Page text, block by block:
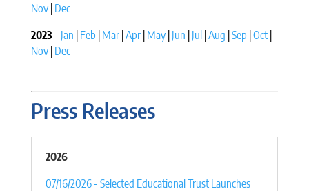
Nov| Dec
2023- Jan Feb Mar| Apr| May| Jun Jul Aug Sep Oct|
Nov| Dec
Press Releases
2026
07/16/2026 - Selected Educational Trust Launches